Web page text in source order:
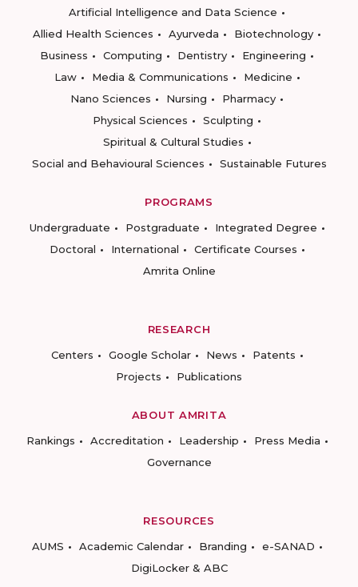
Artificial Intelligence and Data Science
Allied Health Sciences
Ayurveda
Biotechnology
Business
Computing Dentistry
Engineering
Law
Media & Communications
Medicine
Nano Sciences
Nursing
Pharmacy
Physical Sciences
Sculpting
Spiritual & Cultural Studies
Social and Behavioural Sciences
Sustainable Futures
PROGRAMS
Undergraduate
Postgraduate
Integrated Degree
Doctoral
International
Certificate Courses
Amrita Online
RESEARCH
Centers
Google Scholar News
Patents
Projects
Publications
ABOUT AMRITA
Rankings
Accreditation Leadership
Press Media
Governance
RESOURCES
AUMS
Academic Calendar Branding
e-SANAD
DigiLocker & ABC